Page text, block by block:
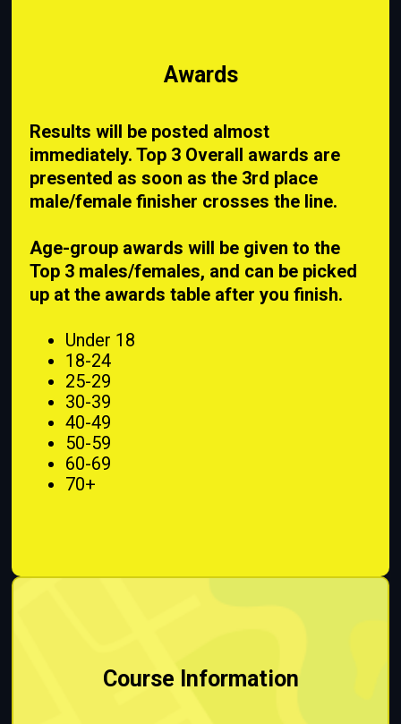
Awards
Results will be posted almost
immediately. Top 3 Overall awards are
presented as soon as the 3rd place
male/female finisher crosses the line.
Age-group awards will be given to the
Top 3 males/females, and can be picked
up at the awards table after you finish.
Under 18
18-24
25-29
30-39
40-49
50-59
60-69
70+
Course Information